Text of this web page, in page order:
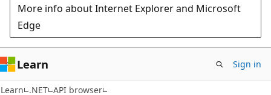
More info about Internet Explorer and Microsoft
Edge
Learn Sign in
Learn .NET API browser